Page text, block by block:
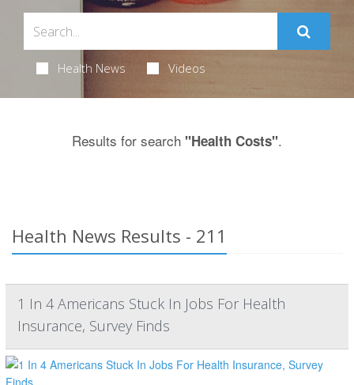
Health News Videos
Results for search "Health Costs".
Health News Results - 211
1 In 4 Americans Stuck In Jobs For Health
Insurance, Survey Finds